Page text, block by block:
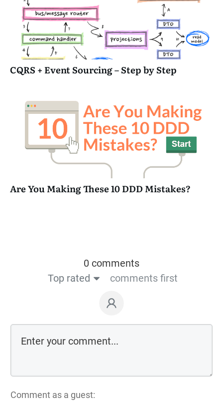
CQRS + Event Sourcing – Step by Step
Are You Making These 10 DDD Mistakes?
0 comments
Top rated
comments first
Comment as a guest: